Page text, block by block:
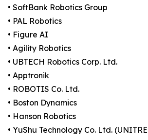
• SoftBank Robotics Group
• PAL Robotics
• Figure AI
• Agility Robotics
• UBTECH Robotics Corp. Ltd.
• Apptronik
• ROBOTIS Co. Ltd.
• Boston Dynamics
• Hanson Robotics
• YuShu Technology Co. Ltd.